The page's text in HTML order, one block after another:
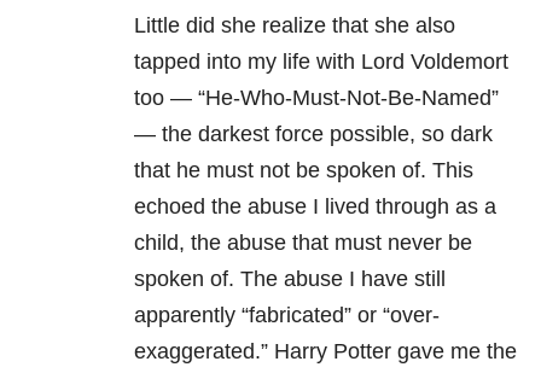
Little did she realize that she also
tapped into my life with Lord Voldemort
too — “He-Who-Must-Not-Be-Named”
— the darkest force possible, so dark
that he must not be spoken of. This
echoed the abuse I lived through as a
child, the abuse that must never be
spoken of. The abuse I have still
apparently “fabricated” or “over-
exaggerated.” Harry Potter gave me the